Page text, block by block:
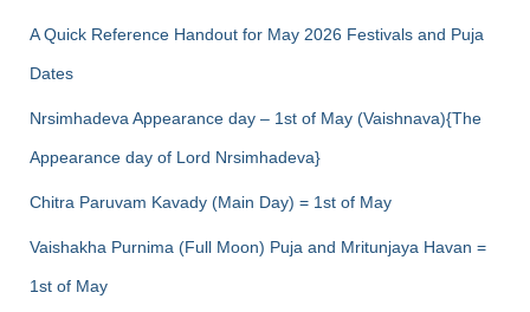
A Quick Reference Handout for May 2026 Festivals and Puja
Dates
Nrsimhadeva Appearance day – 1st of May (Vaishnava){The
Appearance day of Lord Nrsimhadeva}
Chitra Paruvam Kavady (Main Day) = 1st of May
Vaishakha Purnima (Full Moon) Puja and Mritunjaya Havan =
1st of May